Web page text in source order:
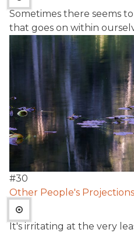
Sometimes there seems
that goes on within
#30
Other People's Projections
It's irritating at the very